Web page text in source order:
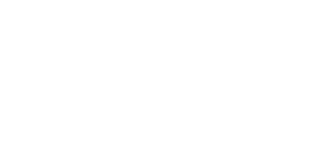
Two in Five Say Biden &
on Guns, and on Positives on
Two in five Democrats (39%),